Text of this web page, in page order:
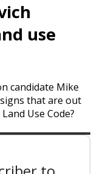
use
candidate Mike
that are out
Use Code?